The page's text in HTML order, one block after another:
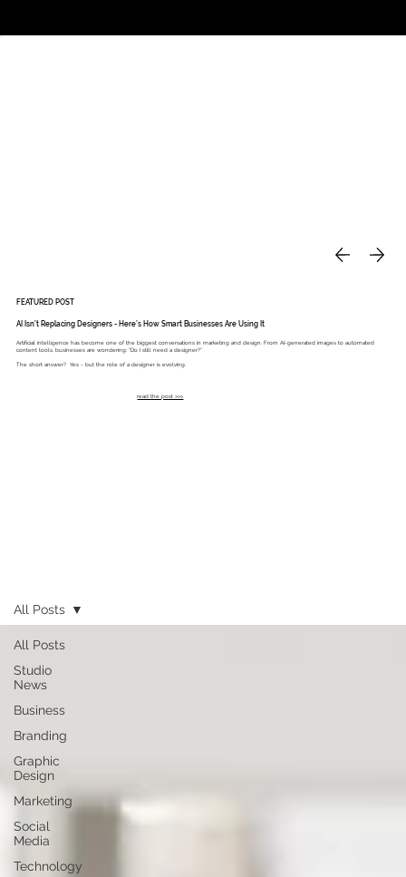
FEATURED POST
AI Isn’t Replacing Designers - Here’s How Smart Businesses Are Using It
Artificial intelligence has become one of the biggest conversations in marketing and design. From AI-generated images to automated
content tools, businesses are wondering: “Do I still need a designer?”
The short answer? Yes - but the role of a designer is evolving.
read the post >>>
All Posts
Studio
News
Business
Branding
Graphic
Design
Marketing
Social
Media
Technology
All Posts